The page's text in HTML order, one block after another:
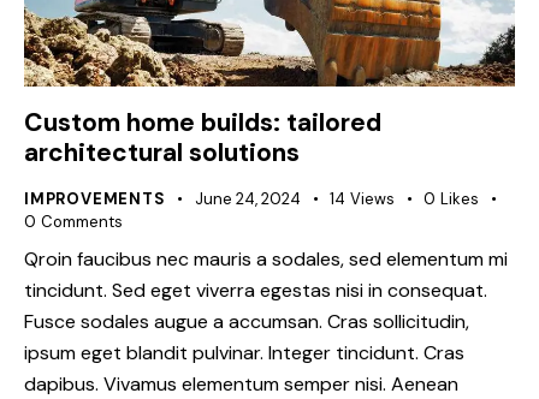
Custom home builds: tailored
architectural solutions
IMPROVEMENTS June 24, 2024 14 Views 0 Likes
0 Comments
Qroin faucibus nec mauris a sodales, sed elementum mi
tincidunt. Sed eget viverra egestas nisi in consequat.
Fusce sodales augue a accumsan. Cras sollicitudin,
ipsum eget blandit pulvinar. Integer tincidunt. Cras
dapibus. Vivamus elementum semper nisi. Aenean